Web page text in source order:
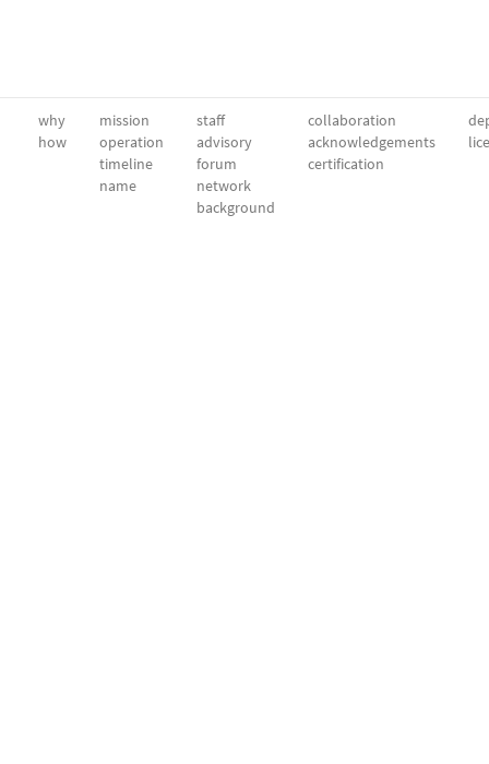
why
how
mission
operation
timeline
name
staff
advisory
forum
network
background
collaboration
acknowledgements
certification